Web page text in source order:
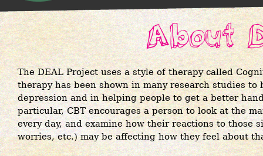
About
The DEAL Project uses a style of therapy called
therapy has been shown in many research studies
depression and in helping people to get a better
particular, CBT encourages a person to look at the
every day, and examine how their reactions to those
worries, etc.) may be affecting how they feel about